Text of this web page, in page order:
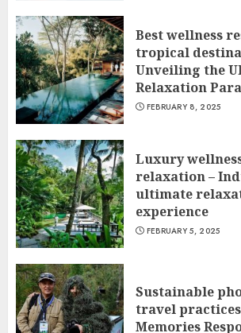
Best wellness
tropical
Unveiling the
Relaxation
FEBRUARY 8, 2025
Luxury
relaxation –
ultimate
experience
FEBRUARY 5, 2025
Sustainable
travel
Memories